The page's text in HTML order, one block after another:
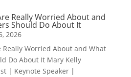
Really Worried About and
Should Do About It
2026
Really Worried About and What
Do About It Mary Kelly
| Keynote Speaker |